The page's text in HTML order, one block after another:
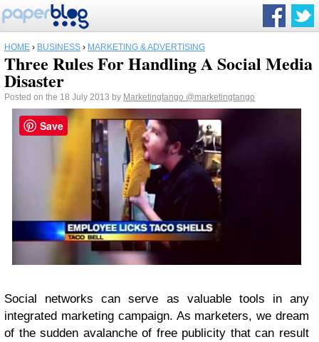
HOME › BUSINESS › MARKETING & ADVERTISING
Three Rules For Handling A Social Media
Disaster
Posted on the 18 July 2013 by Marketingtango @marketingtango
Social networks can serve as valuable tools in any
integrated marketing campaign. As marketers, we dream
of the sudden avalanche of free publicity that can result
Save